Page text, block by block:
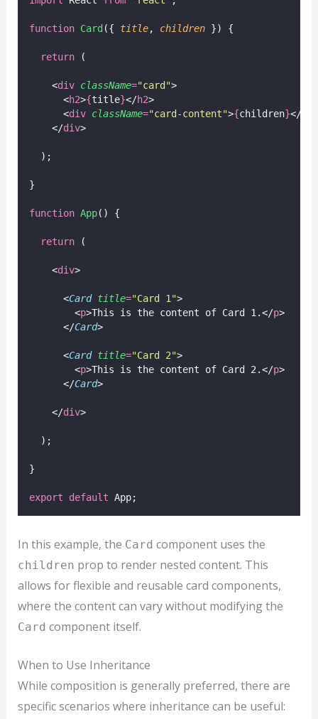
function Card ({ title, children }) {
return (
    <
div className="card ">
      <
h2>{title}</h2>
      <
div className="card-content">{children}</
    </
div>
  );
}
function App() {
return (
    <
div>
      <
Card title="Card 1 ">
        <
p>This is the content of Card 1.</p>
      </
Card>
      <
Card title="Card 2">
        <
p>This is the content of Card 2.</p>
      </
Card>
    </
div>
  );
}
export default App;
In this example, the Card component uses the
children prop to render nested content. This
allows for flexible and reusable card components,
where the content can vary without modifying the
Card component itself.
When to Use Inheritance
While composition is generally preferred, there are
specific scenarios where inheritance can be useful: